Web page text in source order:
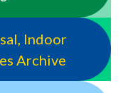
Indoor
Archive